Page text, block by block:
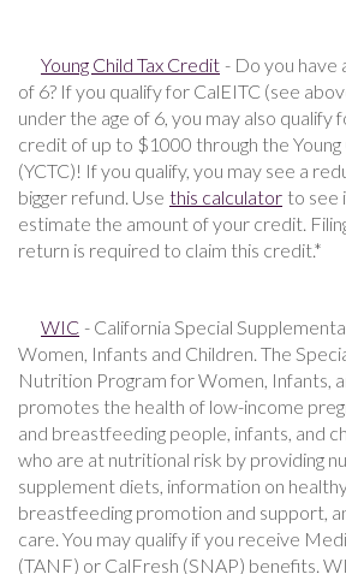
Young Child Tax Credit - Do you have
of 6? If you qualify for CalEITC (see
under the age of 6, you may also qualify
credit of up to $1000 through the Young
(YCTC)! If you qualify, you may see a
bigger refund. Use this calculator to see
estimate the amount of your credit.
return is required to claim this credit.*
WIC - California Special
Women, Infants and Children. The
Nutrition Program for Women, Infants,
promotes the health of low-income
and breastfeeding people, infants, and
who are at nutritional risk by providing
supplement diets, information on
breastfeeding promotion and support,
care. You may qualify if you receive
(TANF) or CalFresh (SNAP) benefits.